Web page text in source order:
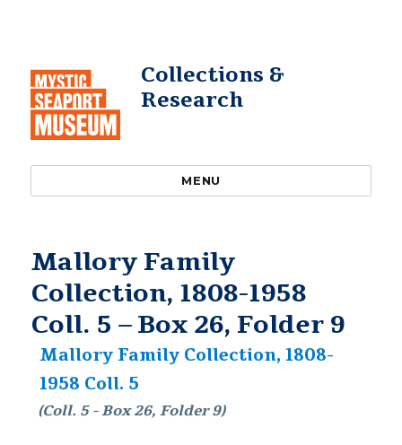
Collections &
Research
MENU
Mallory Family
Collection, 1808-1958
Coll. 5 – Box 26, Folder 9
Mallory Family Collection, 1808-
1958 Coll. 5
(Coll. 5 - Box 26, Folder 9)